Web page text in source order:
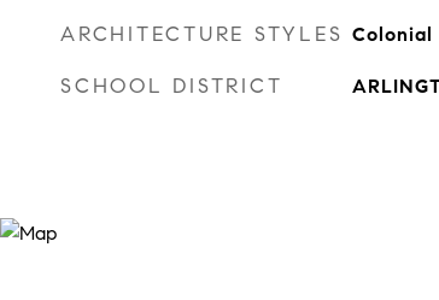
ARCHITECTURE STYLES Colonial
SCHOOL DISTRICT